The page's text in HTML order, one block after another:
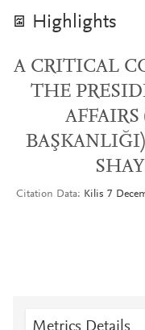
Highlights
A CRITICAL
THE
Citation Data
Kilis 7
Metrics Details